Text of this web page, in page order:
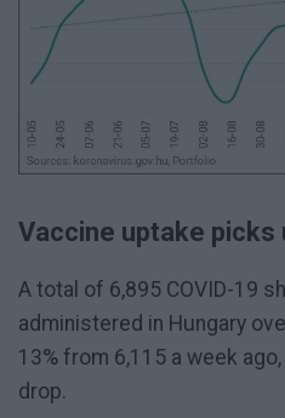
Vaccine uptake picks
A total of 6,895 COVID-19
administered in Hungary
13% from 6,115 a week
drop.